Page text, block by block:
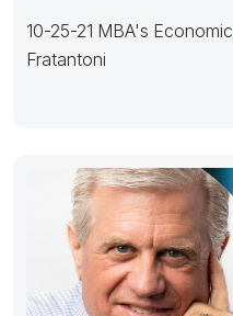
10-25-21 MBA's
Fratantoni